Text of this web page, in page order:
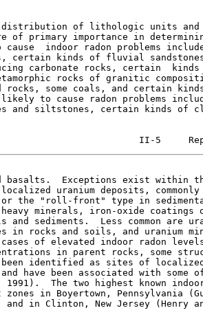
of lithologic units
of primary importance in
indoor radon problems
certain kinds of fluvial
carbonate rocks, certain
rocks of granitic
some coals, and certain
to cause radon problems
and siltstones, certain kinds of
basalts.  Exceptions exist within
uranium deposits,
the "roll-front" type in
heavy minerals, iron-oxide
sediments.  Less common are
in rocks and soils, and uranium
of elevated indoor radon
in parent rocks, some
been identified as sites of
and have been associated with
1991).  The two highest known
in Boyertown, Pennsylvania
and in Clinton, New Jersey (Henry